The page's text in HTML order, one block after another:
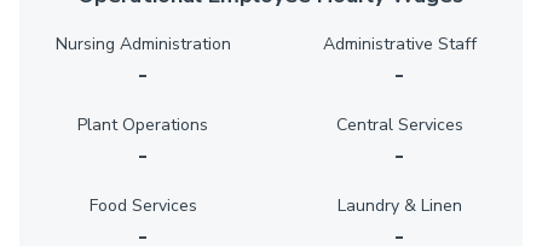
Nursing Administration
-
Administrative Staff
-
Plant Operations
-
Central Services
-
Food Services
-
Laundry & Linen
-